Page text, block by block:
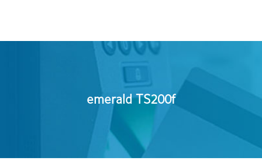
emerald TS200f